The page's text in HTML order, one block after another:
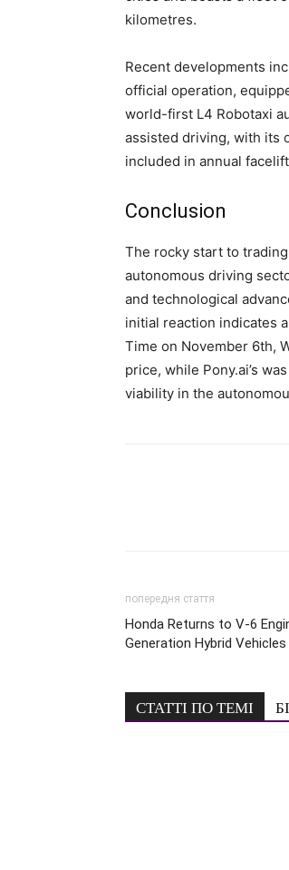
kilometres.
Recent developments
official operation,
world-first L4 Robotaxi
assisted driving, with its
included in annual
Conclusion
The rocky start to
autonomous driving
and technological
initial reaction indicates
Time on November 6th,
price, while Pony.ai’s
viability in the
попередня стаття
Honda Returns to V-6
Generation Hybrid Vehicles
СТАТТІ ПО ТЕМІ